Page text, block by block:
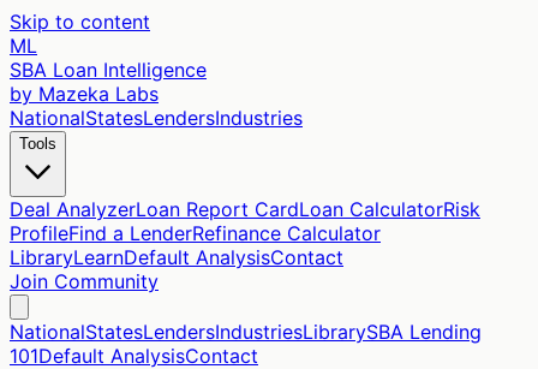
Skip to content
ML
SBA Loan Intelligence
by Mazeka Labs
NationalStatesLendersIndustries
Tools
Deal AnalyzerLoan Report CardLoan CalculatorRisk
ProfileFind a LenderRefinance Calculator
LibraryLearnDefault AnalysisContact
Join Community
NationalStatesLendersIndustriesLibrarySBA Lending
101Default AnalysisContact